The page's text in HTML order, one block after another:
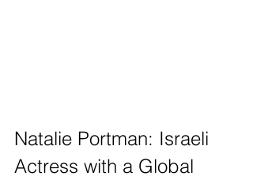
Natalie Portman: Israeli
Actress with a Global